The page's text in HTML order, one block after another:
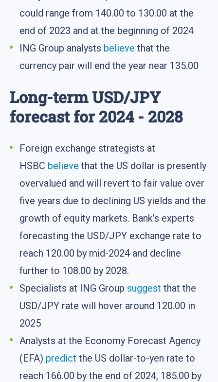
could range from 140.00 to 130.00 at the
end of 2023 and at the beginning of 2024
ING Group analysts believe that the
currency pair will end the year near 135.00
Long-term USD/JPY
forecast for 2024 - 2028
Foreign exchange strategists at
HSBC believe that the US dollar is presently
overvalued and will revert to fair value over
five years due to declining US yields and the
growth of equity markets. Bank’s experts
forecasting the USD/JPY exchange rate to
reach 120.00 by mid-2024 and decline
further to 108.00 by 2028.
Specialists at ING Group suggest that the
USD/JPY rate will hover around 120.00 in
2025
Analysts at the Economy Forecast Agency
(EFA) predict the US dollar-to-yen rate to
reach 166.00 by the end of 2024, 185.00 by